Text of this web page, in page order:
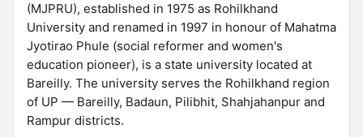
(MJPRU), established in 1975 as Rohilkhand
University and renamed in 1997 in honour of Mahatma
Jyotirao Phule (social reformer and women's
education pioneer), is a state university located at
Bareilly. The university serves the Rohilkhand region
of UP — Bareilly, Badaun, Pilibhit, Shahjahanpur and
Rampur districts.